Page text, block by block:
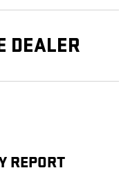
DEALER
REPORT